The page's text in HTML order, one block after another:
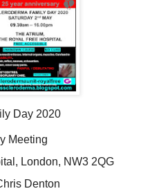
Day 2020
Meeting
London, NW3 2QG
Denton